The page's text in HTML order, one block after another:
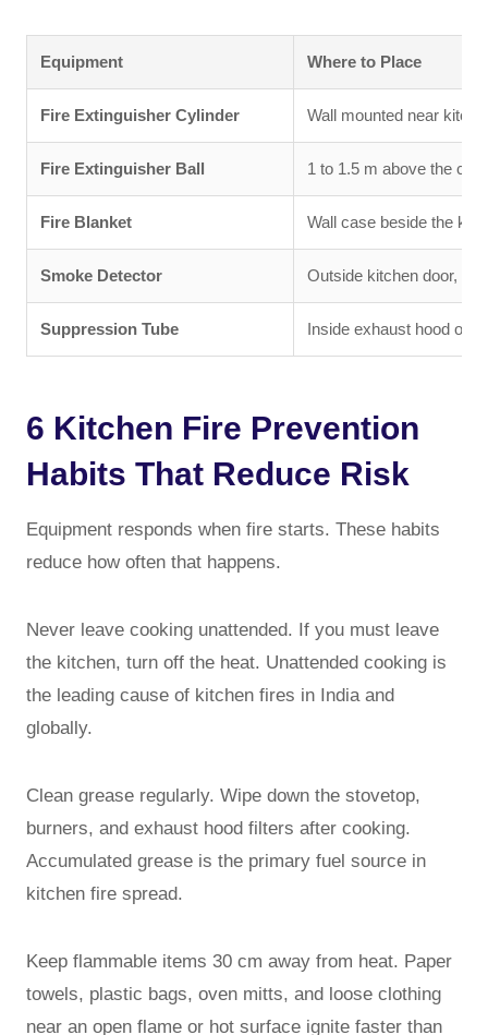
Equipment Where to Place
Fire Extinguisher Cylinder Wall mounted near
Fire Extinguisher Ball 1 to 1.5 m above the
Fire Blanket Wall case beside the
Smoke Detector Outside kitchen door,
Suppression Tube Inside exhaust hood or
6 Kitchen Fire Prevention
Habits That Reduce Risk
Equipment responds when fire starts. These habits
reduce how often that happens.
Never leave cooking unattended. If you must leave
the kitchen, turn off the heat. Unattended cooking is
the leading cause of kitchen fires in India and
globally.
Clean grease regularly. Wipe down the stovetop,
burners, and exhaust hood filters after cooking.
Accumulated grease is the primary fuel source in
kitchen fire spread.
Keep flammable items 30 cm away from heat. Paper
towels, plastic bags, oven mitts, and loose clothing
near an open flame or hot surface ignite faster than